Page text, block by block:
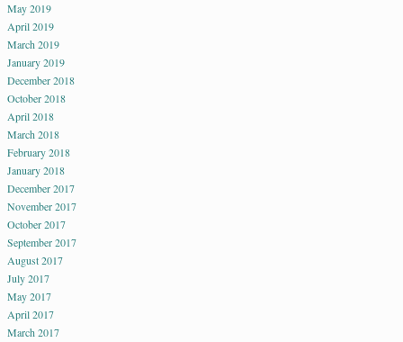
May 2019
April 2019
March 2019
January 2019
December 2018
October 2018
April 2018
March 2018
February 2018
January 2018
December 2017
November 2017
October 2017
September 2017
August 2017
July 2017
May 2017
April 2017
March 2017